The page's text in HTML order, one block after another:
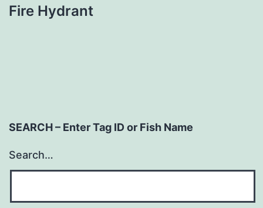
Fire Hydrant
SEARCH – Enter Tag ID or Fish Name
Search…